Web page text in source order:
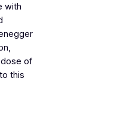
with
of
this